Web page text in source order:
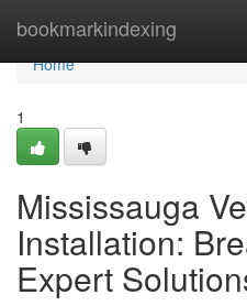
bookmarkindexing
Home
Home
1
Mississauga
Installation:
Expert